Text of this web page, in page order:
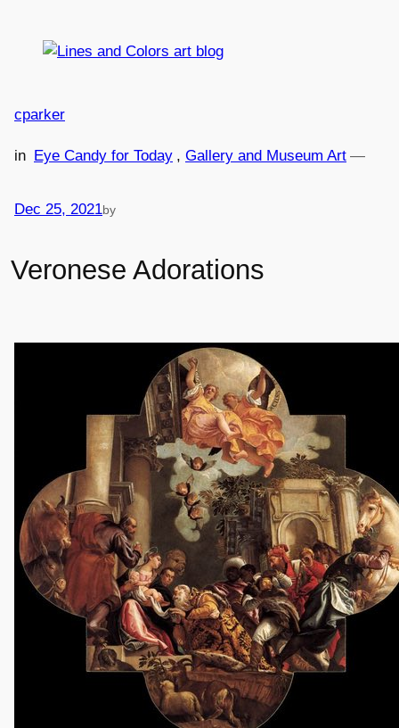
Veronese Adorations
Dec 25, 2021
—
by
cparker
in Eye Candy for Today , Gallery and Museum Art